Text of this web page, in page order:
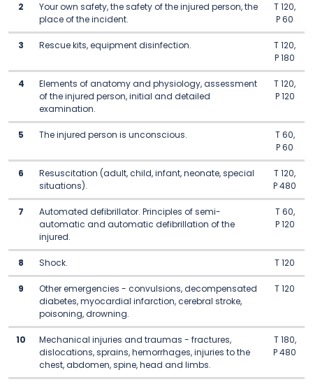
2
Your own safety, the safety of the injured person, the
place of the incident.
T 120,
P 60
3 Rescue kits, equipment disinfection.
T 120,
P 180
4
Elements of anatomy and physiology, assessment
of the injured person, initial and detailed
examination.
T 120,
P 120
5 The injured person is unconscious.
T 60,
P 60
6
Resuscitation (adult, child, infant, neonate, special
situations).
T 120,
P 480
7
Automated defibrillator. Principles of semi-
automatic and automatic defibrillation of the
injured.
T 60,
P 120
8 Shock. T 120
9
Other emergencies - convulsions, decompensated
diabetes, myocardial infarction, cerebral stroke,
poisoning, drowning.
T 120
10
Mechanical injuries and traumas - fractures,
dislocations, sprains, hemorrhages, injuries to the
chest, abdomen, spine, head and limbs.
T 180,
P 480